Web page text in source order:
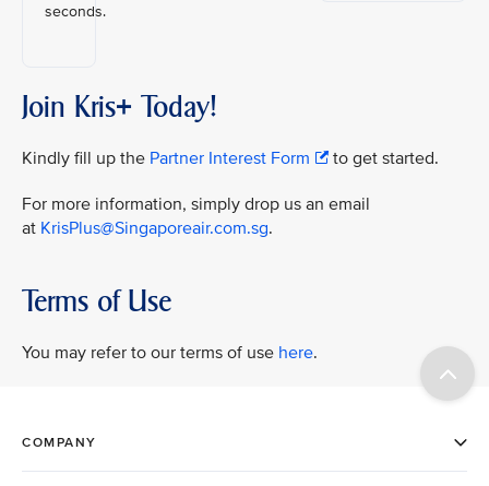
seconds.
Join Kris+ Today!
Kindly fill up the Partner Interest Form to get started.
For more information, simply drop us an email
at KrisPlus@Singaporeair.com.sg.
Terms of Use
You may refer to our terms of use here.